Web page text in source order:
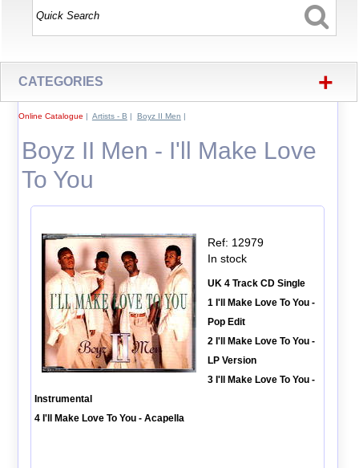
CATEGORIES +
Online Catalogue | Artists - B | Boyz II Men |
Boyz II Men - I'll Make Love
To You
Ref: 12979
In stock
UK 4 Track CD Single
1 I'll Make Love To You -
Pop Edit
2 I'll Make Love To You -
LP Version
3 I'll Make Love To You -
Instrumental
4 I'll Make Love To You - Acapella